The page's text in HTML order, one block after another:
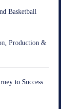
Basketball
Production &
to Success